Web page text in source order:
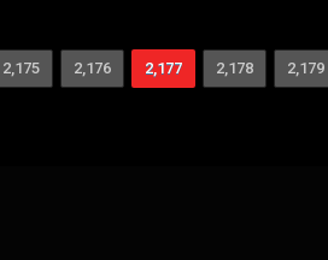
2,175 2,176 2,177 2,178 2,179